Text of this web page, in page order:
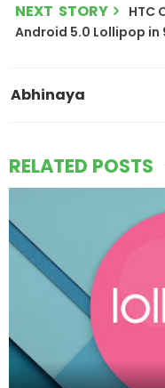
NEXT STORY
HTC
Android 5.0 Lollipop
Abhinaya
RELATED POSTS